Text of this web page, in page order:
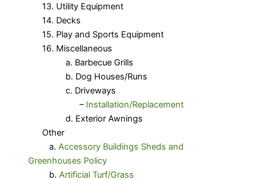
13. Utility Equipment
14. Decks
15. Play and Sports Equipment
16. Miscellaneous
a. Barbecue Grills
b. Dog Houses/Runs
c. Driveways
– Installation/Replacement
d. Exterior Awnings
Other
a.Accessory Buildings Sheds and
Greenhouses Policy
b.Artificial Turf/Grass